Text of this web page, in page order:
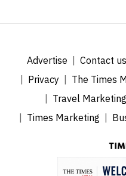
Advertise Contact us
Privacy
The Times
Travel Marketing
Times Marketing